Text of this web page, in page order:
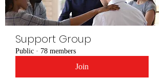
Support Group
Public · 78 members
Join